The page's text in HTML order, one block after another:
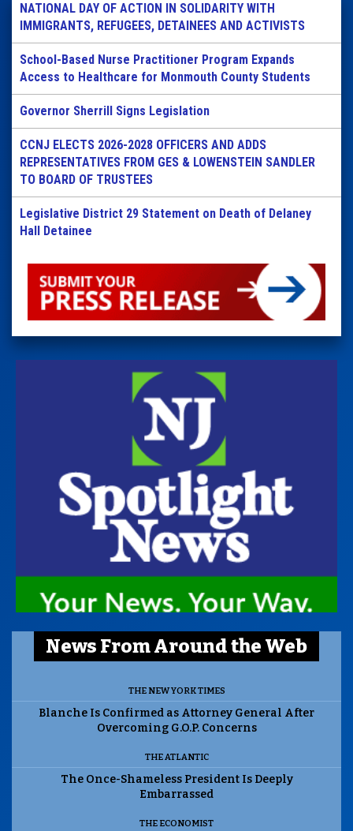
NATIONAL DAY OF ACTION IN SOLIDARITY WITH
IMMIGRANTS, REFUGEES, DETAINEES AND ACTIVISTS
School-Based Nurse Practitioner Program Expands
Access to Healthcare for Monmouth County Students
Governor Sherrill Signs Legislation
CCNJ ELECTS 2026-2028 OFFICERS AND ADDS
REPRESENTATIVES FROM GES & LOWENSTEIN SANDLER
TO BOARD OF TRUSTEES
Legislative District 29 Statement on Death of Delaney
Hall Detainee
News From Around the Web
THE NEW YORK TIMES
Blanche Is Confirmed as Attorney General After
Overcoming G.O.P. Concerns
THE ATLANTIC
The Once-Shameless President Is Deeply
Embarrassed
THE ECONOMIST